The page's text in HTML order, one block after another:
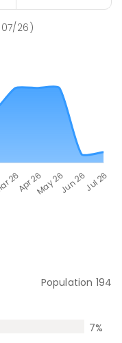
26)
Population 194
7%